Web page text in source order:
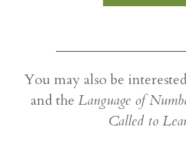
​You may also be
and the Language of
Called to